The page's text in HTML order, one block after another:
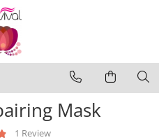
Mask
1 Review